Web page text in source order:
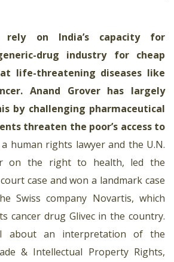
rely on India’s capacity for
drug industry for cheap
life-threatening diseases like
Anand Grover has largely
by challenging pharmaceutical
threaten the poor’s access to
human rights lawyer and the U.N.
on the right to health, led the
case and won a landmark case
Swiss company Novartis, which
cancer drug Glivec in the country.
about an interpretation of the
& Intellectual Property Rights,